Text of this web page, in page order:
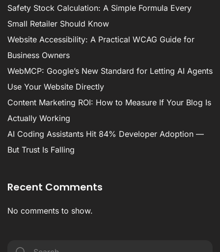
Safety Stock Calculation: A Simple Formula Every
Small Retailer Should Know
Website Accessibility: A Practical WCAG Guide for
Business Owners
WebMCP: Google’s New Standard for Letting AI Agents
Use Your Website Directly
Content Marketing ROI: How to Measure If Your Blog Is
Actually Working
AI Coding Assistants Hit 84% Developer Adoption —
But Trust Is Falling
Recent Comments
No comments to show.